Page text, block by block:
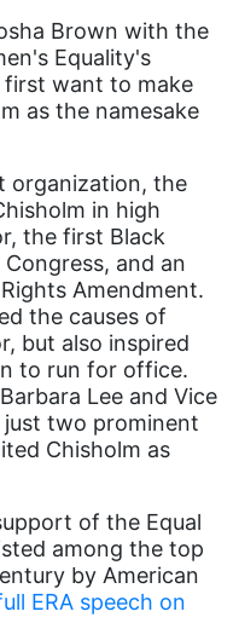
Pay Day
Brown with the
Equality's
first want to make
as the namesake
organization, the
in high
the first Black
and an
Amendment.
the causes of
but also inspired
to run for office.
Lee and Vice
just two prominent
Chisholm as
of the Equal
among the top
by American
ERA speech on